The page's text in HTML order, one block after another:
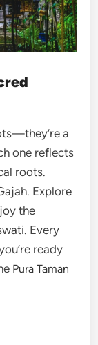
a
one reflects
roots.
Explore
the
Every
ready
Pura Taman